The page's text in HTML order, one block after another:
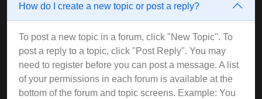
How do I create a new topic or post a reply?
To post a new topic in a forum, click "New Topic". To
post a reply to a topic, click "Post Reply". You may
need to register before you can post a message. A list
of your permissions in each forum is available at the
bottom of the forum and topic screens. Example: You